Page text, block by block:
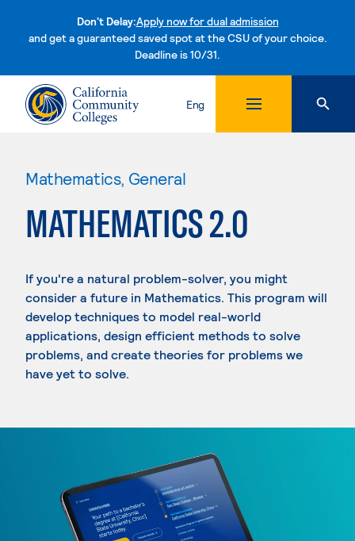
Don't Delay:Apply now for dual admission
and get a guaranteed saved spot at the CSU of your choice.
Deadline is 10/31.Skip to content
Eng
Mathematics, General
MATHEMATICS 2.0
If you're a natural problem-solver, you might
consider a future in Mathematics. This program will
develop techniques to model real-world
applications, design efficient methods to solve
problems, and create theories for problems we
have yet to solve.